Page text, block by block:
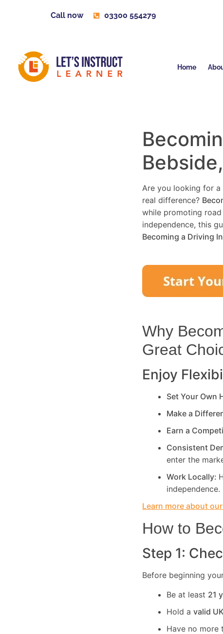
Call now 03300 554279
Home
Bebside
Are you looking for
real difference?
while promoting road
independence, this
Becoming a Driving
Why
Great
Enjoy
Set Your Own
Make a
Earn a
Consistent
enter the
Work Locally:
independence.
Learn more about
How to
Step 1:
Before beginning
Be at least 21
Hold a valid
Have no more